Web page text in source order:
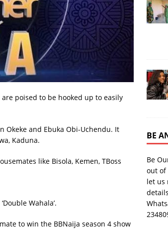
poised to be hooked up to easily
Okeke and Ebuka Obi-Uchendu. It
Kaduna.
like Bisola, Kemen, TBoss
Wahala’.
to win the BBNaija season 4 show
BE
Be
out of
let us